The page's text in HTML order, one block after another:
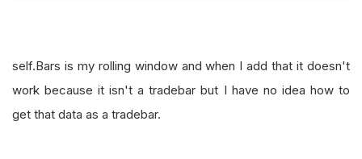
self.Bars is my rolling window and when I add that it doesn't
work because it isn't a tradebar but I have no idea how to
get that data as a tradebar.